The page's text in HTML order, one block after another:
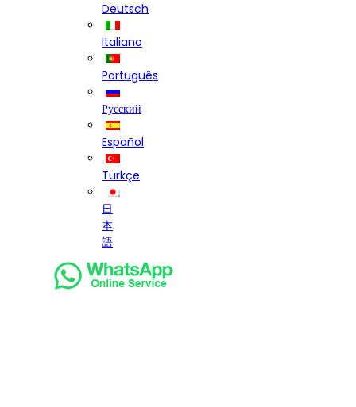
Deutsch
Italiano
Português
Русский
Español
Türkçe
日
本
語